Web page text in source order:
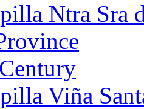
Ntra Sra
Viña